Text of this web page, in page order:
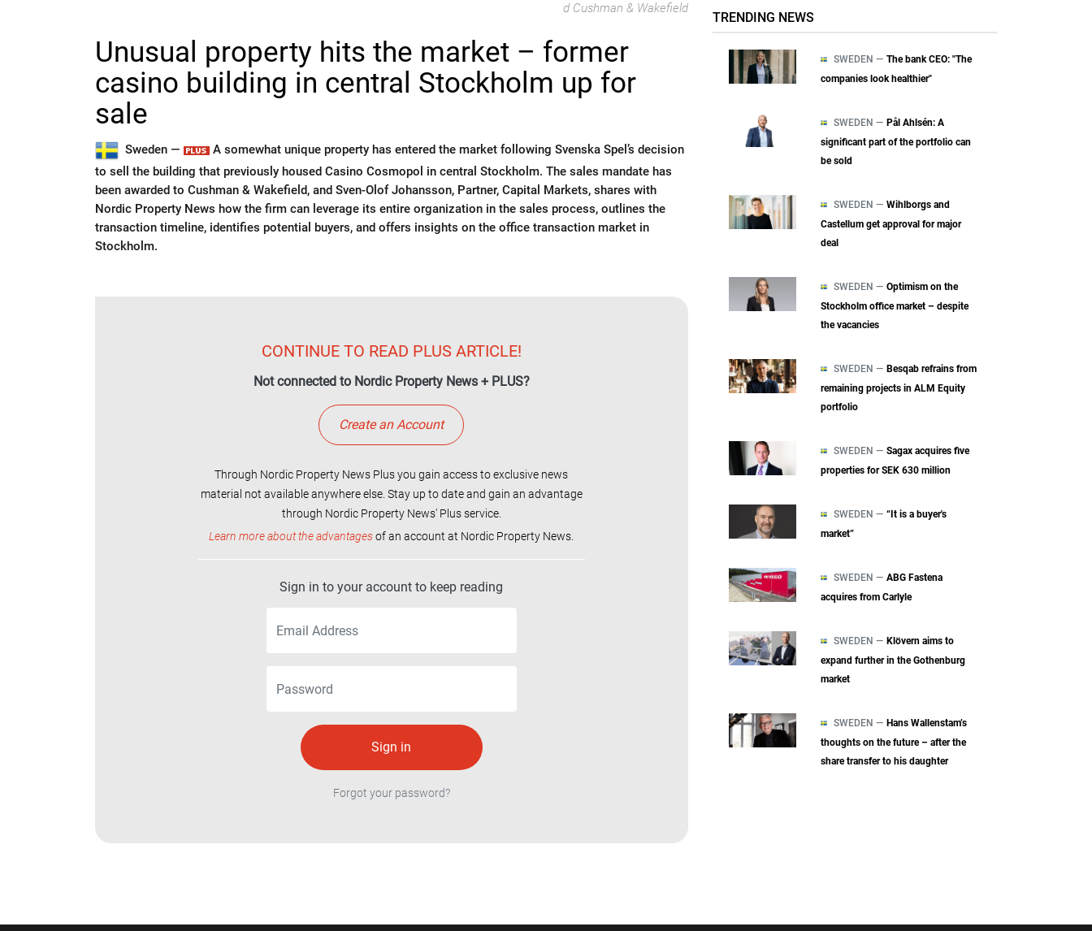
d Cushman & Wakefield
Unusual property hits the market – former
casino building in central Stockholm up for
sale
Sweden —
A somewhat unique property has entered the market following Svenska Spel’s decision
to sell the building that previously housed Casino Cosmopol in central Stockholm. The sales mandate has
been awarded to Cushman & Wakefield, and Sven-Olof Johansson, Partner, Capital Markets, shares with
Nordic Property News how the firm can leverage its entire organization in the sales process, outlines the
transaction timeline, identifies potential buyers, and offers insights on the office transaction market in
Stockholm.
CONTINUE TO READ PLUS ARTICLE!
Not connected to Nordic Property News + PLUS?
Create an Account
Through Nordic Property News Plus you gain access to exclusive news
material not available anywhere else. Stay up to date and gain an advantage
through Nordic Property News' Plus service.
Learn more about the advantagesof an account at Nordic Property News.
Sign in to your account to keep reading
Forgot your password?
TRENDING NEWS
SWEDEN — The bank CEO: "The
companies look healthier"
SWEDEN — Pål Ahlsén: A
significant part of the portfolio can
be sold
SWEDEN — Wihlborgs and
Castellum get approval for major
deal
SWEDEN — Optimism on the
Stockholm office market – despite
the vacancies
SWEDEN — Besqab refrains from
remaining projects in ALM Equity
portfolio
SWEDEN — Sagax acquires five
properties for SEK 630 million
SWEDEN — “It is a buyer's
market”
SWEDEN — ABG Fastena
acquires from Carlyle
SWEDEN — Klövern aims to
expand further in the Gothenburg
market
SWEDEN — Hans Wallenstam’s
thoughts on the future – after the
share transfer to his daughter